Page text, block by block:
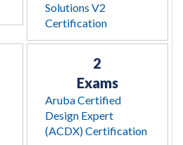
Solutions V2
Certification
2
Exams
Aruba Certified
Design Expert
(ACDX) Certification